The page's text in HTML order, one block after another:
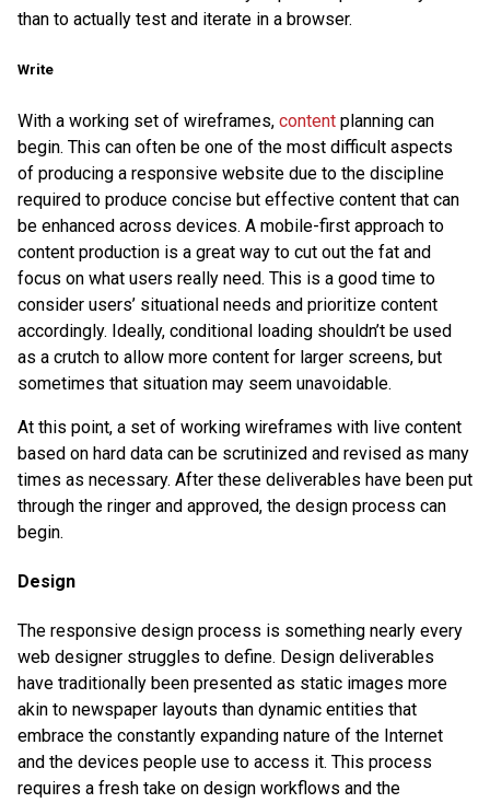
than to actually test and iterate in a browser.
Write
With a working set of wireframes, content planning can
begin. This can often be one of the most difficult aspects
of producing a responsive website due to the discipline
required to produce concise but effective content that can
be enhanced across devices. A mobile-first approach to
content production is a great way to cut out the fat and
focus on what users really need. This is a good time to
consider users’ situational needs and prioritize content
accordingly. Ideally, conditional loading shouldn’t be used
as a crutch to allow more content for larger screens, but
sometimes that situation may seem unavoidable.
At this point, a set of working wireframes with live content
based on hard data can be scrutinized and revised as many
times as necessary. After these deliverables have been put
through the ringer and approved, the design process can
begin.
Design
The responsive design process is something nearly every
web designer struggles to define. Design deliverables
have traditionally been presented as static images more
akin to newspaper layouts than dynamic entities that
embrace the constantly expanding nature of the Internet
and the devices people use to access it. This process
requires a fresh take on design workflows and the